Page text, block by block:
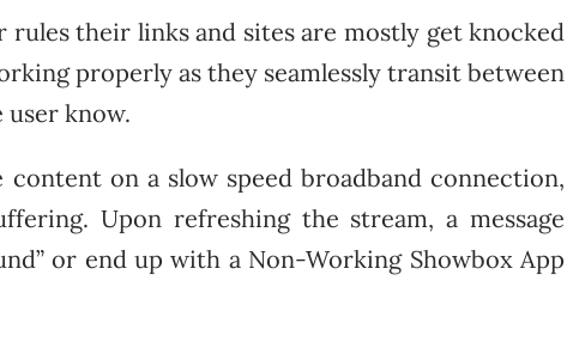
rules their links and sites are mostly get knocked
properly as they seamlessly transit between
know.
on a slow speed broadband connection,
Upon refreshing the stream, a message
or end up with a Non-Working Showbox App